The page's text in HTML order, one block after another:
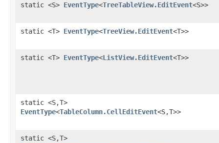
static <S> EventType<TreeTableView.EditEvent<S>>
static <T> EventType<TreeView.EditEvent<T>>
static <T> EventType<ListView.EditEvent<T>>
static <S,​T>
EventType<TableColumn.CellEditEvent<S,​T>>
static <S,​T>